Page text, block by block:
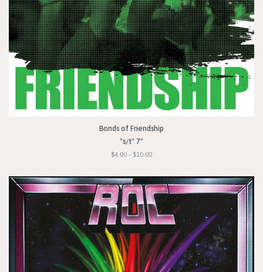
Bonds of Friendship
"s/t" 7"
$4.00 - $10.00